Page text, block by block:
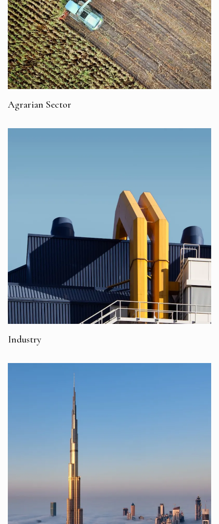
Agrarian Sector
Industry